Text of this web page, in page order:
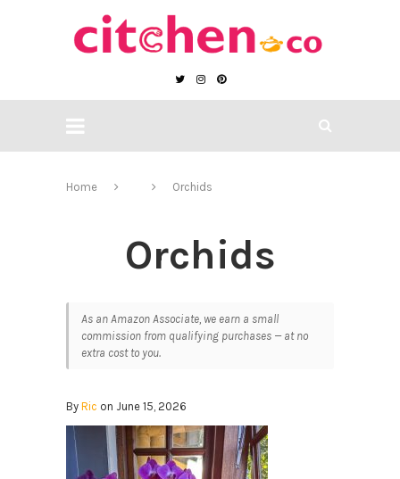
Home Orchids
Orchids
As an Amazon Associate, we earn a small
commission from qualifying purchases — at no
extra cost to you.
By Ric on June 15, 2026